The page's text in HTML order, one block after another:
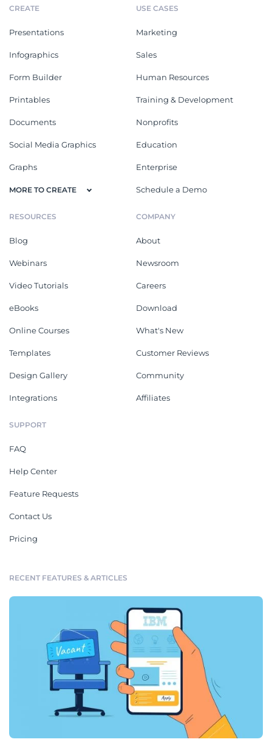
CREATE
Presentations
Infographics
Form Builder
Printables
Documents
Social Media Graphics
Graphs
MORE TO CREATE
USE CASES
Marketing
Sales
Human Resources
Training & Development
Nonprofits
Education
Enterprise
Schedule a Demo
RESOURCES
Blog
Webinars
Video Tutorials
eBooks
Online Courses
Templates
Design Gallery
Integrations
COMPANY
About
Newsroom
Careers
Download
What's New
Customer Reviews
Community
Affiliates
SUPPORT
FAQ
Help Center
Feature Requests
Contact Us
Pricing
RECENT FEATURES & ARTICLES